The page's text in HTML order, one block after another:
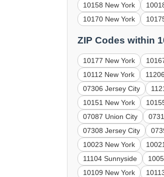
10158 New York
10170 New York
ZIP Codes within
10177 New York
10112 New York
07306 Jersey City
10151 New York
07087 Union City
07308 Jersey City
10023 New York
11104 Sunnyside
10109 New York